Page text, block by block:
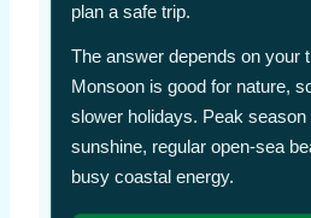
plan a safe trip.
The answer depends on your
Monsoon is good for nature,
slower holidays. Peak season
sunshine, regular open-sea
busy coastal energy.